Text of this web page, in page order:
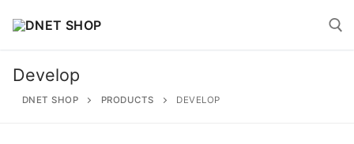
Develop
DNET SHOP PRODUCTS DEVELOP